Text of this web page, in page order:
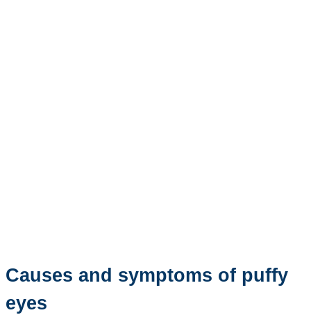
Causes and symptoms of puffy
eyes